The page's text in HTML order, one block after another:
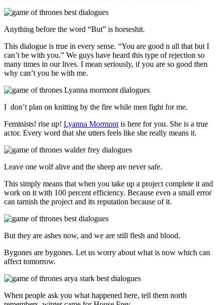
Anything before the word “But” is horseshit.
This dialogue is true in every sense. “You are good n all that but I
can’t be with you.” We guys have heard this type of rejection so
many times in our lives. I mean seriously, if you are so good then
why can’t you be with me.
I don’t plan on knitting by the fire while men fight for me.
Feminists! rise up! Lyanna Mormont is here for you. She is a true
actor. Every word that she utters feels like she really means it.
Leave one wolf alive and the sheep are never safe.
This simply means that when you take up a project complete it and
work on it with 100 percent efficiency. Because even a small error
can tarnish the project and its reputation because of it.
But they are ashes now, and we are still flesh and blood.
Bygones are bygones. Let us worry about what is now which can
affect tomorrow.
When people ask you what happened here, tell them north